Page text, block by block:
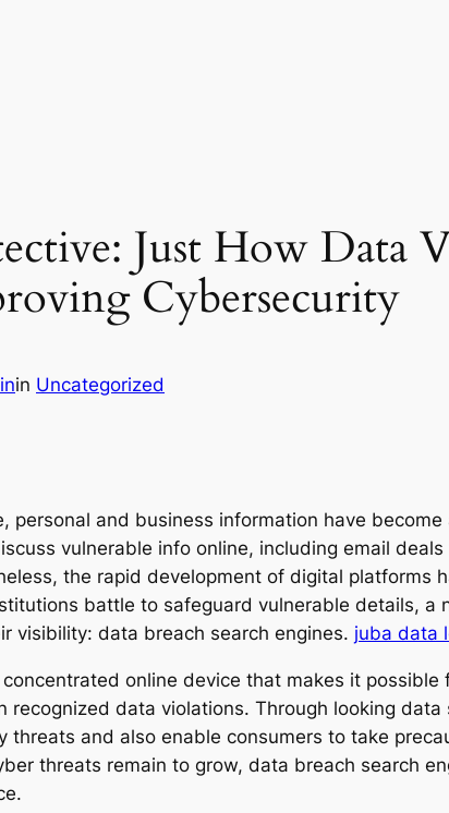
Just How Data
Cybersecurity
in Uncategorized
personal and business information have
vulnerable info online, including email
the rapid development of digital platforms
battle to safeguard vulnerable details,
visibility: data breach search engines. juba data
online device that makes it
recognized data violations. Through looking
threats and also enable consumers to take
threats remain to grow, data breach search